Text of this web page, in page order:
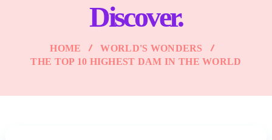
Discover.
HOME
WORLD'S WONDERS
THE TOP 10 HIGHEST DAM IN THE WORLD